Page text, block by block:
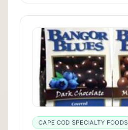
CAPE COD SPECIALTY FOODS